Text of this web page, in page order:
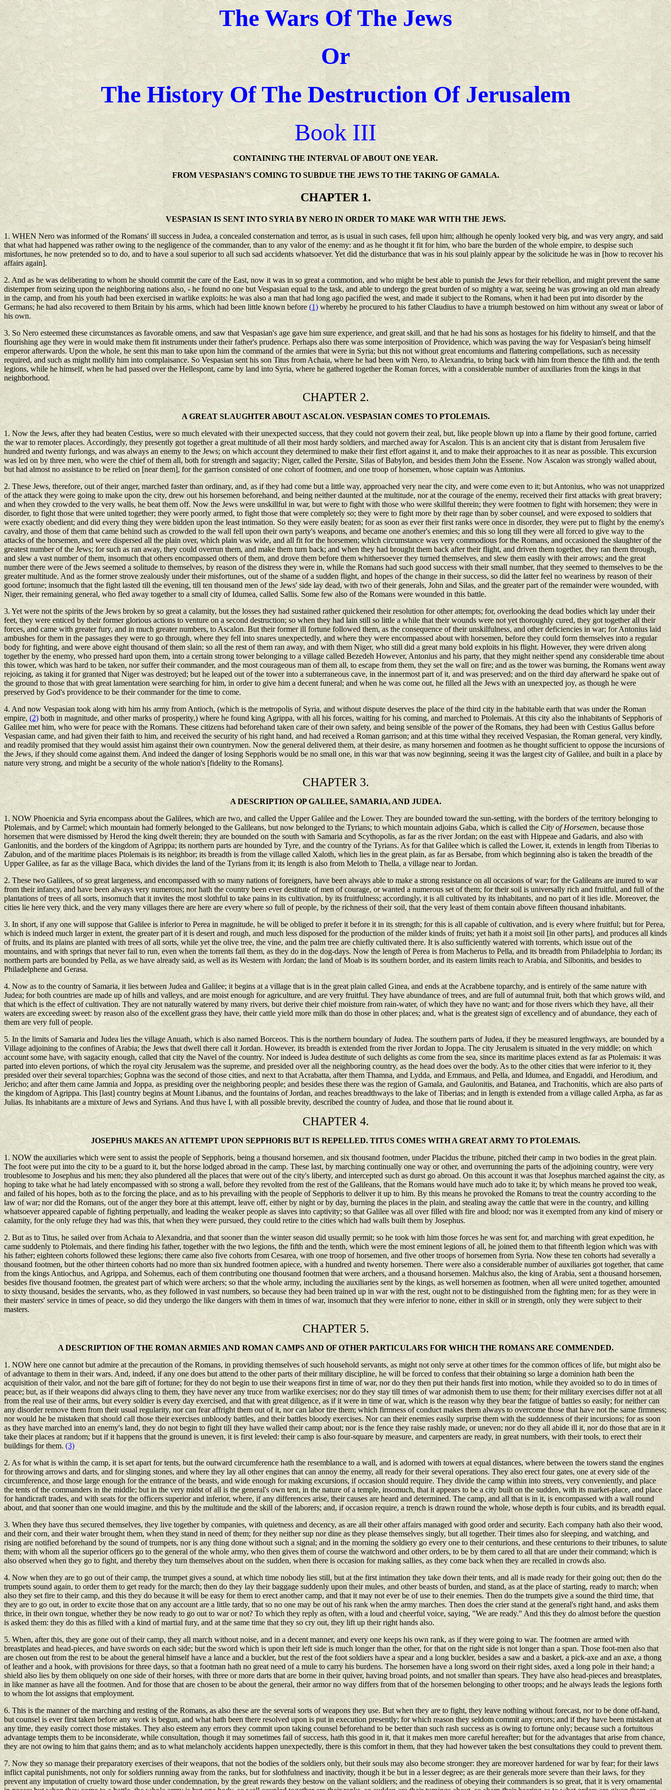
The Wars Of The Jews
Or
The History Of The Destruction Of Jerusalem
Book III
CONTAINING THE INTERVAL OF ABOUT ONE YEAR.
FROM VESPASIAN'S COMING TO SUBDUE THE JEWS TO THE TAKING OF GAMALA.
CHAPTER 1.
VESPASIAN IS SENT INTO SYRIA BY NERO IN ORDER TO MAKE WAR WITH THE JEWS.
1. WHEN Nero was informed of the Romans' ill success in Judea, a concealed consternation and terror, as is usual in such cases, fell upon him; although he openly looked very big, and was very angry, and said
that what had happened was rather owing to the negligence of the commander, than to any valor of the enemy: and as he thought it fit for him, who bare the burden of the whole empire, to despise such
misfortunes, he now pretended so to do, and to have a soul superior to all such sad accidents whatsoever. Yet did the disturbance that was in his soul plainly appear by the solicitude he was in [how to recover his
affairs again].
2. And as he was deliberating to whom he should commit the care of the East, now it was in so great a commotion, and who might be best able to punish the Jews for their rebellion, and might prevent the same
distemper from seizing upon the neighboring nations also, - he found no one but Vespasian equal to the task, and able to undergo the great burden of so mighty a war, seeing he was growing an old man already
in the camp, and from his youth had been exercised in warlike exploits: he was also a man that had long ago pacified the west, and made it subject to the Romans, when it had been put into disorder by the
Germans; he had also recovered to them Britain by his arms, which had been little known before(1)whereby he procured to his father Claudius to have a triumph bestowed on him without any sweat or labor of
his own.
3. So Nero esteemed these circumstances as favorable omens, and saw that Vespasian's age gave him sure experience, and great skill, and that he had his sons as hostages for his fidelity to himself, and that the
flourishing age they were in would make them fit instruments under their father's prudence. Perhaps also there was some interposition of Providence, which was paving the way for Vespasian's being himself
emperor afterwards. Upon the whole, he sent this man to take upon him the command of the armies that were in Syria; but this not without great encomiums and flattering compellations, such as necessity
required, and such as might mollify him into complaisance. So Vespasian sent his son Titus from Achaia, where he had been with Nero, to Alexandria, to bring back with him from thence the fifth and. the tenth
legions, while he himself, when he had passed over the Hellespont, came by land into Syria, where he gathered together the Roman forces, with a considerable number of auxiliaries from the kings in that
neighborhood.
CHAPTER 2.
A GREAT SLAUGHTER ABOUT ASCALON. VESPASIAN COMES TO PTOLEMAIS.
1. Now the Jews, after they had beaten Cestius, were so much elevated with their unexpected success, that they could not govern their zeal, but, like people blown up into a flame by their good fortune, carried
the war to remoter places. Accordingly, they presently got together a great multitude of all their most hardy soldiers, and marched away for Ascalon. This is an ancient city that is distant from Jerusalem five
hundred and twenty furlongs, and was always an enemy to the Jews; on which account they determined to make their first effort against it, and to make their approaches to it as near as possible. This excursion
was led on by three men, who were the chief of them all, both for strength and sagacity; Niger, called the Persite, Silas of Babylon, and besides them John the Essene. Now Ascalon was strongly walled about,
but had almost no assistance to be relied on [near them], for the garrison consisted of one cohort of footmen, and one troop of horsemen, whose captain was Antonius.
2. These Jews, therefore, out of their anger, marched faster than ordinary, and, as if they had come but a little way, approached very near the city, and were come even to it; but Antonius, who was not unapprized
of the attack they were going to make upon the city, drew out his horsemen beforehand, and being neither daunted at the multitude, nor at the courage of the enemy, received their first attacks with great bravery;
and when they crowded to the very walls, he beat them off. Now the Jews were unskillful in war, but were to fight with those who were skillful therein; they were footmen to fight with horsemen; they were in
disorder, to fight those that were united together; they were poorly armed, to fight those that were completely so; they were to fight more by their rage than by sober counsel, and were exposed to soldiers that
were exactly obedient; and did every thing they were bidden upon the least intimation. So they were easily beaten; for as soon as ever their first ranks were once in disorder, they were put to flight by the enemy's
cavalry, and those of them that came behind such as crowded to the wall fell upon their own party's weapons, and became one another's enemies; and this so long till they were all forced to give way to the
attacks of the horsemen, and were dispersed all the plain over, which plain was wide, and all fit for the horsemen; which circumstance was very commodious for the Romans, and occasioned the slaughter of the
greatest number of the Jews; for such as ran away, they could overrun them, and make them turn back; and when they had brought them back after their flight, and driven them together, they ran them through,
and slew a vast number of them, insomuch that others encompassed others of them, and drove them before them whithersoever they turned themselves, and slew them easily with their arrows; and the great
number there were of the Jews seemed a solitude to themselves, by reason of the distress they were in, while the Romans had such good success with their small number, that they seemed to themselves to be the
greater multitude. And as the former strove zealously under their misfortunes, out of the shame of a sudden flight, and hopes of the change in their success, so did the latter feel no weariness by reason of their
good fortune; insomuch that the fight lasted till the evening, till ten thousand men of the Jews' side lay dead, with two of their generals, John and Silas, and the greater part of the remainder were wounded, with
Niger, their remaining general, who fled away together to a small city of Idumea, called Sallis. Some few also of the Romans were wounded in this battle.
3. Yet were not the spirits of the Jews broken by so great a calamity, but the losses they had sustained rather quickened their resolution for other attempts; for, overlooking the dead bodies which lay under their
feet, they were enticed by their former glorious actions to venture on a second destruction; so when they had lain still so little a while that their wounds were not yet thoroughly cured, they got together all their
forces, and came with greater fury, and in much greater numbers, to Ascalon. But their former ill fortune followed them, as the consequence of their unskilfulness, and other deficiencies in war; for Antonius laid
ambushes for them in the passages they were to go through, where they fell into snares unexpectedly, and where they were encompassed about with horsemen, before they could form themselves into a regular
body for fighting, and were above eight thousand of them slain; so all the rest of them ran away, and with them Niger, who still did a great many bold exploits in his flight. However, they were driven along
together by the enemy, who pressed hard upon them, into a certain strong tower belonging to a village called Bezedeh However, Antonius and his party, that they might neither spend any considerable time about
this tower, which was hard to be taken, nor suffer their commander, and the most courageous man of them all, to escape from them, they set the wall on fire; and as the tower was burning, the Romans went away
rejoicing, as taking it for granted that Niger was destroyed; but he leaped out of the tower into a subterraneous cave, in the innermost part of it, and was preserved; and on the third day afterward he spake out of
the ground to those that with great lamentation were searching for him, in order to give him a decent funeral; and when he was come out, he filled all the Jews with an unexpected joy, as though he were
preserved by God's providence to be their commander for the time to come.
4. And now Vespasian took along with him his army from Antioch, (which is the metropolis of Syria, and without dispute deserves the place of the third city in the habitable earth that was under the Roman
empire,(2)both in magnitude, and other marks of prosperity,) where he found king Agrippa, with all his forces, waiting for his coming, and marched to Ptolemais. At this city also the inhabitants of Sepphoris of
Galilee met him, who were for peace with the Romans. These citizens had beforehand taken care of their own safety, and being sensible of the power of the Romans, they had been with Cestius Gallus before
Vespasian came, and had given their faith to him, and received the security of his right hand, and had received a Roman garrison; and at this time withal they received Vespasian, the Roman general, very kindly,
and readily promised that they would assist him against their own countrymen. Now the general delivered them, at their desire, as many horsemen and footmen as he thought sufficient to oppose the incursions of
the Jews, if they should come against them. And indeed the danger of losing Sepphoris would be no small one, in this war that was now beginning, seeing it was the largest city of Galilee, and built in a place by
nature very strong, and might be a security of the whole nation's [fidelity to the Romans].
CHAPTER 3.
A DESCRIPTION OP GALILEE, SAMARIA, AND JUDEA.
1. NOW Phoenicia and Syria encompass about the Galilees, which are two, and called the Upper Galilee and the Lower. They are bounded toward the sun-setting, with the borders of the territory belonging to
Ptolemais, and by Carmel; which mountain had formerly belonged to the Galileans, but now belonged to the Tyrians; to which mountain adjoins Gaba, which is called theCity of Horsemen, because those
horsemen that were dismissed by Herod the king dwelt therein; they are bounded on the south with Samaria and Scythopolis, as far as the river Jordan; on the east with Hippeae and Gadaris, and also with
Ganlonitis, and the borders of the kingdom of Agrippa; its northern parts are hounded by Tyre, and the country of the Tyrians. As for that Galilee which is called the Lower, it, extends in length from Tiberias to
Zabulon, and of the maritime places Ptolemais is its neighbor; its breadth is from the village called Xaloth, which lies in the great plain, as far as Bersabe, from which beginning also is taken the breadth of the
Upper Galilee, as far as the village Baca, which divides the land of the Tyrians from it; its length is also from Meloth to Thella, a village near to Jordan.
2. These two Galilees, of so great largeness, and encompassed with so many nations of foreigners, have been always able to make a strong resistance on all occasions of war; for the Galileans are inured to war
from their infancy, and have been always very numerous; nor hath the country been ever destitute of men of courage, or wanted a numerous set of them; for their soil is universally rich and fruitful, and full of the
plantations of trees of all sorts, insomuch that it invites the most slothful to take pains in its cultivation, by its fruitfulness; accordingly, it is all cultivated by its inhabitants, and no part of it lies idle. Moreover, the
cities lie here very thick, and the very many villages there are here are every where so full of people, by the richness of their soil, that the very least of them contain above fifteen thousand inhabitants.
3. In short, if any one will suppose that Galilee is inferior to Perea in magnitude, he will be obliged to prefer it before it in its strength; for this is all capable of cultivation, and is every where fruitful; but for Perea,
which is indeed much larger in extent, the greater part of it is desert and rough, and much less disposed for the production of the milder kinds of fruits; yet hath it a moist soil [in other parts], and produces all kinds
of fruits, and its plains are planted with trees of all sorts, while yet the olive tree, the vine, and the palm tree are chiefly cultivated there. It is also sufficiently watered with torrents, which issue out of the
mountains, and with springs that never fail to run, even when the torrents fail them, as they do in the dog-days. Now the length of Perea is from Macherus to Pella, and its breadth from Philadelphia to Jordan; its
northern parts are bounded by Pella, as we have already said, as well as its Western with Jordan; the land of Moab is its southern border, and its eastern limits reach to Arabia, and Silbonitis, and besides to
Philadelphene and Gerasa.
4. Now as to the country of Samaria, it lies between Judea and Galilee; it begins at a village that is in the great plain called Ginea, and ends at the Acrabbene toparchy, and is entirely of the same nature with
Judea; for both countries are made up of hills and valleys, and are moist enough for agriculture, and are very fruitful. They have abundance of trees, and are full of autumnal fruit, both that which grows wild, and
that which is the effect of cultivation. They are not naturally watered by many rivers, but derive their chief moisture from rain-water, of which they have no want; and for those rivers which they have, all their
waters are exceeding sweet: by reason also of the excellent grass they have, their cattle yield more milk than do those in other places; and, what is the greatest sign of excellency and of abundance, they each of
them are very full of people.
5. In the limits of Samaria and Judea lies the village Anuath, which is also named Borceos. This is the northern boundary of Judea. The southern parts of Judea, if they be measured lengthways, are bounded by a
Village adjoining to the confines of Arabia; the Jews that dwell there call it Jordan. However, its breadth is extended from the river Jordan to Joppa. The city Jerusalem is situated in the very middle; on which
account some have, with sagacity enough, called that city the Navel of the country. Nor indeed is Judea destitute of such delights as come from the sea, since its maritime places extend as far as Ptolemais: it was
parted into eleven portions, of which the royal city Jerusalem was the supreme, and presided over all the neighboring country, as the head does over the body. As to the other cities that were inferior to it, they
presided over their several toparchies; Gophna was the second of those cities, and next to that Acrabatta, after them Thamna, and Lydda, and Emmaus, and Pella, and Idumea, and Engaddi, and Herodium, and
Jericho; and after them came Jamnia and Joppa, as presiding over the neighboring people; and besides these there was the region of Gamala, and Gaulonitis, and Batanea, and Trachonitis, which are also parts of
the kingdom of Agrippa. This [last] country begins at Mount Libanus, and the fountains of Jordan, and reaches breadthways to the lake of Tiberias; and in length is extended from a village called Arpha, as far as
Julias. Its inhabitants are a mixture of Jews and Syrians. And thus have I, with all possible brevity, described the country of Judea, and those that lie round about it.
CHAPTER 4.
JOSEPHUS MAKES AN ATTEMPT UPON SEPPHORIS BUT IS REPELLED. TITUS COMES WITH A GREAT ARMY TO PTOLEMAIS.
1. NOW the auxiliaries which were sent to assist the people of Sepphoris, being a thousand horsemen, and six thousand footmen, under Placidus the tribune, pitched their camp in two bodies in the great plain.
The foot were put into the city to be a guard to it, but the horse lodged abroad in the camp. These last, by marching continually one way or other, and overrunning the parts of the adjoining country, were very
troublesome to Josephus and his men; they also plundered all the places that were out of the city's liberty, and intercepted such as durst go abroad. On this account it was that Josephus marched against the city, as
hoping to take what he had lately encompassed with so strong a wall, before they revolted from the rest of the Galileans, that the Romans would have much ado to take it; by which means he proved too weak,
and failed of his hopes, both as to the forcing the place, and as to his prevailing with the people of Sepphoris to deliver it up to him. By this means he provoked the Romans to treat the country according to the
law of war; nor did the Romans, out of the anger they bore at this attempt, leave off, either by night or by day, burning the places in the plain, and stealing away the cattle that were in the country, and killing
whatsoever appeared capable of fighting perpetually, and leading the weaker people as slaves into captivity; so that Galilee was all over filled with fire and blood; nor was it exempted from any kind of misery or
calamity, for the only refuge they had was this, that when they were pursued, they could retire to the cities which had walls built them by Josephus.
2. But as to Titus, he sailed over from Achaia to Alexandria, and that sooner than the winter season did usually permit; so he took with him those forces he was sent for, and marching with great expedition, he
came suddenly to Ptolemais, and there finding his father, together with the two legions, the fifth and the tenth, which were the most eminent legions of all, he joined them to that fifteenth legion which was with
his father; eighteen cohorts followed these legions; there came also five cohorts from Cesarea, with one troop of horsemen, and five other troops of horsemen from Syria. Now these ten cohorts had severally a
thousand footmen, but the other thirteen cohorts had no more than six hundred footmen apiece, with a hundred and twenty horsemen. There were also a considerable number of auxiliaries got together, that came
from the kings Antiochus, and Agrippa, and Sohemus, each of them contributing one thousand footmen that were archers, and a thousand horsemen. Malchus also, the king of Arabia, sent a thousand horsemen,
besides five thousand footmen, the greatest part of which were archers; so that the whole army, including the auxiliaries sent by the kings, as well horsemen as footmen, when all were united together, amounted
to sixty thousand, besides the servants, who, as they followed in vast numbers, so because they had been trained up in war with the rest, ought not to be distinguished from the fighting men; for as they were in
their masters' service in times of peace, so did they undergo the like dangers with them in times of war, insomuch that they were inferior to none, either in skill or in strength, only they were subject to their
masters.
CHAPTER 5.
A DESCRIPTION OF THE ROMAN ARMIES AND ROMAN CAMPS AND OF OTHER PARTICULARS FOR WHICH THE ROMANS ARE COMMENDED.
1. NOW here one cannot but admire at the precaution of the Romans, in providing themselves of such household servants, as might not only serve at other times for the common offices of life, but might also be
of advantage to them in their wars. And, indeed, if any one does but attend to the other parts of their military discipline, he will be forced to confess that their obtaining so large a dominion hath been the
acquisition of their valor, and not the bare gift of fortune; for they do not begin to use their weapons first in time of war, nor do they then put their hands first into motion, while they avoided so to do in times of
peace; but, as if their weapons did always cling to them, they have never any truce from warlike exercises; nor do they stay till times of war admonish them to use them; for their military exercises differ not at all
from the real use of their arms, but every soldier is every day exercised, and that with great diligence, as if it were in time of war, which is the reason why they bear the fatigue of battles so easily; for neither can
any disorder remove them from their usual regularity, nor can fear affright them out of it, nor can labor tire them; which firmness of conduct makes them always to overcome those that have not the same firmness;
nor would he be mistaken that should call those their exercises unbloody battles, and their battles bloody exercises. Nor can their enemies easily surprise them with the suddenness of their incursions; for as soon
as they have marched into an enemy's land, they do not begin to fight till they have walled their camp about; nor is the fence they raise rashly made, or uneven; nor do they all abide ill it, nor do those that are in it
take their places at random; but if it happens that the ground is uneven, it is first leveled: their camp is also four-square by measure, and carpenters are ready, in great numbers, with their tools, to erect their
buildings for them.(3)
2. As for what is within the camp, it is set apart for tents, but the outward circumference hath the resemblance to a wall, and is adorned with towers at equal distances, where between the towers stand the engines
for throwing arrows and darts, and for slinging stones, and where they lay all other engines that can annoy the enemy, all ready for their several operations. They also erect four gates, one at every side of the
circumference, and those large enough for the entrance of the beasts, and wide enough for making excursions, if occasion should require. They divide the camp within into streets, very conveniently, and place
the tents of the commanders in the middle; but in the very midst of all is the general's own tent, in the nature of a temple, insomuch, that it appears to be a city built on the sudden, with its market-place, and place
for handicraft trades, and with seats for the officers superior and inferior, where, if any differences arise, their causes are heard and determined. The camp, and all that is in it, is encompassed with a wall round
about, and that sooner than one would imagine, and this by the multitude and the skill of the laborers; and, if occasion require, a trench is drawn round the whole, whose depth is four cubits, and its breadth equal.
3. When they have thus secured themselves, they live together by companies, with quietness and decency, as are all their other affairs managed with good order and security. Each company hath also their wood,
and their corn, and their water brought them, when they stand in need of them; for they neither sup nor dine as they please themselves singly, but all together. Their times also for sleeping, and watching, and
rising are notified beforehand by the sound of trumpets, nor is any thing done without such a signal; and in the morning the soldiery go every one to their centurions, and these centurions to their tribunes, to salute
them; with whom all the superior officers go to the general of the whole army, who then gives them of course the watchword and other orders, to be by them cared to all that are under their command; which is
also observed when they go to fight, and thereby they turn themselves about on the sudden, when there is occasion for making sallies, as they come back when they are recalled in crowds also.
4. Now when they are to go out of their camp, the trumpet gives a sound, at which time nobody lies still, but at the first intimation they take down their tents, and all is made ready for their going out; then do the
trumpets sound again, to order them to get ready for the march; then do they lay their baggage suddenly upon their mules, and other beasts of burden, and stand, as at the place of starting, ready to march; when
also they set fire to their camp, and this they do because it will be easy for them to erect another camp, and that it may not ever be of use to their enemies. Then do the trumpets give a sound the third time, that
they are to go out, in order to excite those that on any account are a little tardy, that so no one may be out of his rank when the army marches. Then does the crier stand at the general's right hand, and asks them
thrice, in their own tongue, whether they be now ready to go out to war or not? To which they reply as often, with a loud and cheerful voice, saying, "We are ready." And this they do almost before the question
is asked them: they do this as filled with a kind of martial fury, and at the same time that they so cry out, they lift up their right hands also.
5. When, after this, they are gone out of their camp, they all march without noise, and in a decent manner, and every one keeps his own rank, as if they were going to war. The footmen are armed with
breastplates and head-pieces, and have swords on each side; but the sword which is upon their left side is much longer than the other, for that on the right side is not longer than a span. Those foot-men also that
are chosen out from the rest to be about the general himself have a lance and a buckler, but the rest of the foot soldiers have a spear and a long buckler, besides a saw and a basket, a pick-axe and an axe, a thong
of leather and a hook, with provisions for three days, so that a footman hath no great need of a mule to carry his burdens. The horsemen have a long sword on their right sides, axed a long pole in their hand; a
shield also lies by them obliquely on one side of their horses, with three or more darts that are borne in their quiver, having broad points, and not smaller than spears. They have also head-pieces and breastplates,
in like manner as have all the footmen. And for those that are chosen to be about the general, their armor no way differs from that of the horsemen belonging to other troops; and he always leads the legions forth
to whom the lot assigns that employment.
6. This is the manner of the marching and resting of the Romans, as also these are the several sorts of weapons they use. But when they are to fight, they leave nothing without forecast, nor to be done off-hand,
but counsel is ever first taken before any work is begun, and what hath been there resolved upon is put in execution presently; for which reason they seldom commit any errors; and if they have been mistaken at
any time, they easily correct those mistakes. They also esteem any errors they commit upon taking counsel beforehand to be better than such rash success as is owing to fortune only; because such a fortuitous
advantage tempts them to be inconsiderate, while consultation, though it may sometimes fail of success, hath this good in it, that it makes men more careful hereafter; but for the advantages that arise from chance,
they are not owing to him that gains them; and as to what melancholy accidents happen unexpectedly, there is this comfort in them, that they had however taken the best consultations they could to prevent them.
7. Now they so manage their preparatory exercises of their weapons, that not the bodies of the soldiers only, but their souls may also become stronger: they are moreover hardened for war by fear; for their laws
inflict capital punishments, not only for soldiers running away from the ranks, but for slothfulness and inactivity, though it be but in a lesser degree; as are their generals more severe than their laws, for they
prevent any imputation of cruelty toward those under condemnation, by the great rewards they bestow on the valiant soldiers; and the readiness of obeying their commanders is so great, that it is very ornamental